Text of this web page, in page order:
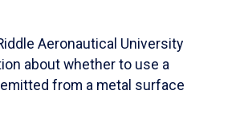
Aeronautical University
about whether to use a
from a metal surface